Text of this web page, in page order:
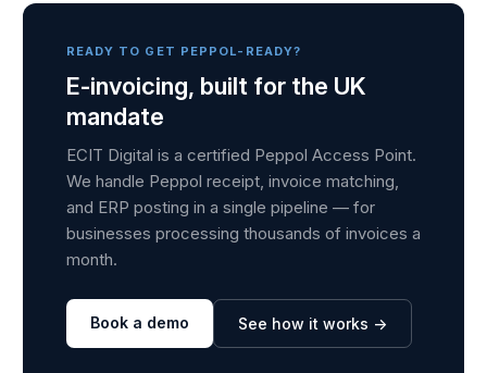
READY TO GET PEPPOL-READY?
E-invoicing, built for the UK
mandate
ECIT Digital is a certified Peppol Access Point.
We handle Peppol receipt, invoice matching,
and ERP posting in a single pipeline — for
businesses processing thousands of invoices a
month.
Book a demo See how it works →